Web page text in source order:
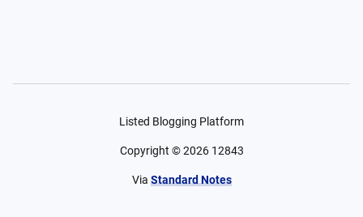
Listed Blogging Platform
Copyright ©2026 12843
Via Standard Notes